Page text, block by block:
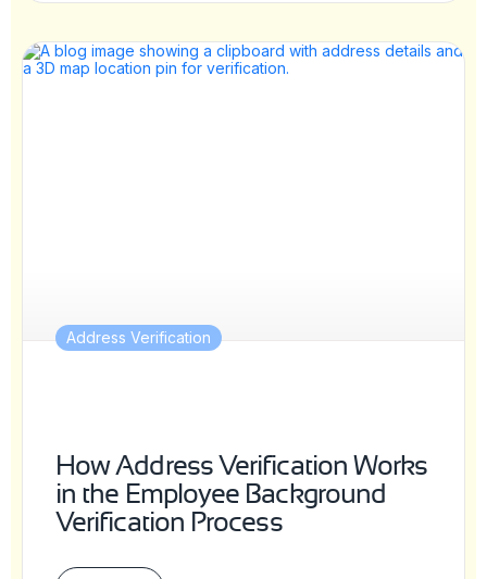
Address Verification
How Address Verification Works
in the Employee Background
Verification Process